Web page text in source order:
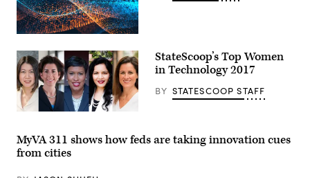
StateScoop’s
Women
in
Technology
StateScoop’s Top Women
in Technology 2017
BY STATESCOOP STAFF
MyVA 311 shows how feds are taking innovation cues
from cities